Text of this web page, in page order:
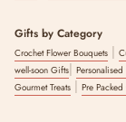
Gifts by Category
Crochet Flower Bouquets |
well-soon Gifts| Personalised
Gourmet Treats | Pre